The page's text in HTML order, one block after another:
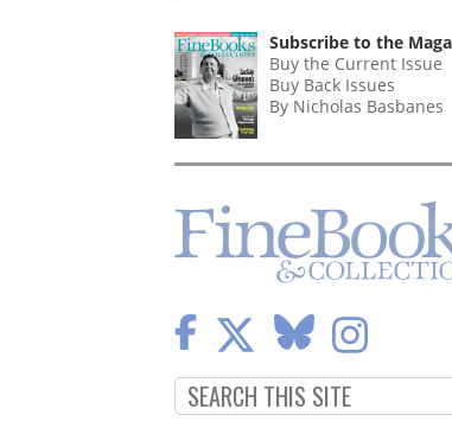
Subscribe to the
Buy the Current Issue
Buy Back Issues
By Nicholas Basbanes